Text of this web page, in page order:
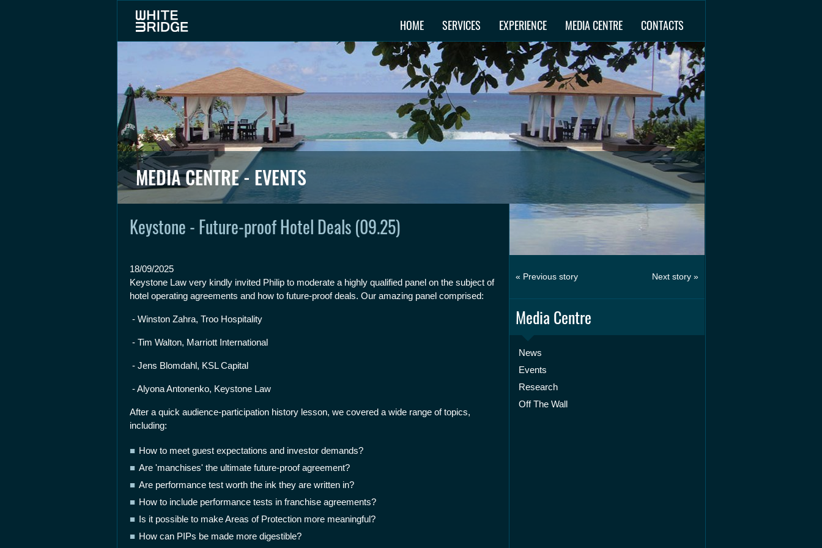
HOME SERVICES EXPERIENCE MEDIA CENTRE CONTACTS
MEDIA CENTRE - EVENTS
Keystone - Future-proof Hotel Deals (09.25)
18/09/2025
Keystone Law very kindly invited Philip to moderate a highly qualified panel on the subject of
hotel operating agreements and how to future-proof deals. Our amazing panel comprised:
- Winston Zahra, Troo Hospitality
- Tim Walton, Marriott International
- Jens Blomdahl, KSL Capital
- Alyona Antonenko, Keystone Law
After a quick audience-participation history lesson, we covered a wide range of topics,
including:
How to meet guest expectations and investor demands?
Are 'manchises' the ultimate future-proof agreement?
Are performance test worth the ink they are written in?
How to include performance tests in franchise agreements?
Is it possible to make Areas of Protection more meaningful?
How can PIPs be made more digestible?
« Previous story Next story »
Media Centre
News
Events
Research
Off The Wall